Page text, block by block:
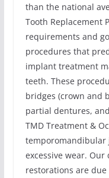
than the national
Tooth Replacement
requirements and
procedures that
implant treatment
teeth. These
bridges (crown and
partial dentures,
TMD Treatment &
temporomandibular
excessive wear.
restorations are